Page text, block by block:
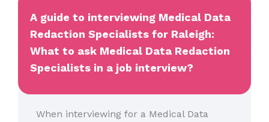
A guide to interviewing Medical Data
Redaction Specialists for Raleigh:
What to ask Medical Data Redaction
Specialists in a job interview?
When interviewing for a Medical Data